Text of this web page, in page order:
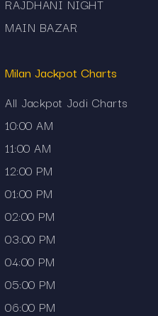
on the Milan Day
results from the
Full coverage of the
archives and result
jodi (pair) chart for
historical jodi
day and night
included — clear
RAJDHANI NIGHT
MAIN BAZAR
Milan Jackpot Charts
All Jackpot Jodi Charts
10:00 AM
11:00 AM
12:00 PM
01:00 PM
02:00 PM
03:00 PM
04:00 PM
05:00 PM
06:00 PM